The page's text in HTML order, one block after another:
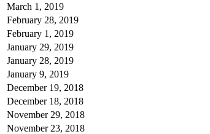
March 1, 2019
February 28, 2019
February 1, 2019
January 29, 2019
January 28, 2019
January 9, 2019
December 19, 2018
December 18, 2018
November 29, 2018
November 23, 2018